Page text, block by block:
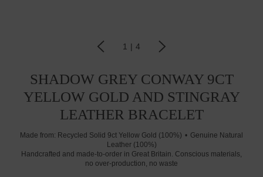
1 | 4
SHADOW GREY CONWAY 9CT
YELLOW GOLD AND STINGRAY
LEATHER BRACELET
Made from: Recycled Solid 9ct Yellow Gold (100%)
Genuine Natural
Leather (100%)
Handcrafted and made-to-order in Great Britain. Conscious materials,
no over-production, no waste